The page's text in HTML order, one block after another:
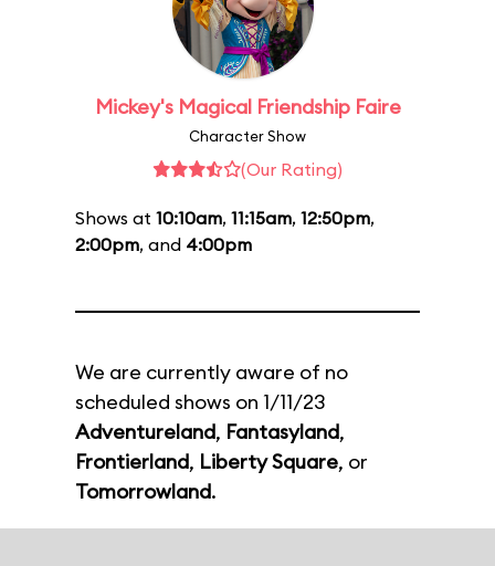
Mickey's Magical Friendship Faire
Character Show
(Our Rating)
Shows at 10:10am, 11:15am, 12:50pm,
2:00pm, and 4:00pm
We are currently aware of no
scheduled shows on 1/11/23
Adventureland, Fantasyland,
Frontierland, Liberty Square, or
Tomorrowland.